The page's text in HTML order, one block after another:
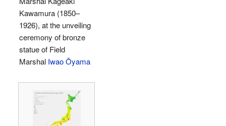
Kawamura (1850–
1926), at the unveiling
ceremony of bronze
statue of Field
Marshal Iwao Ōyama